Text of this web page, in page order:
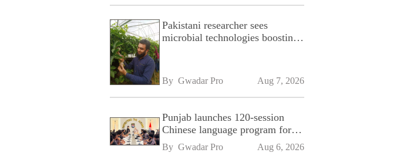
Pakistani researcher sees
microbial technologies boosting
By Gwadar Pro Aug 7, 2026
Punjab launches 120-session
Chinese language program for
SPU
By Gwadar Pro Aug 6, 2026